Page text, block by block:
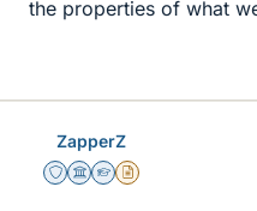
the properties of what
ZapperZ
Staff Emeritus
Science Advisor
Homework Helper
Insights Author